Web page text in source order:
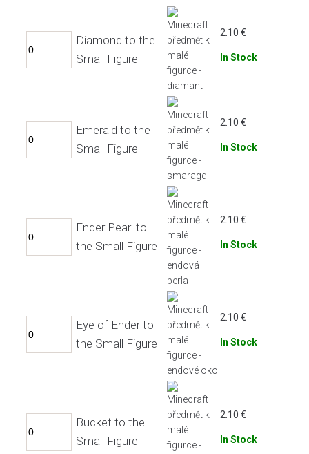
Diamond to the
Small Figure
2.10 €
In Stock
Emerald to the
Small Figure
2.10 €
In Stock
Ender Pearl to
the Small Figure
2.10 €
In Stock
Eye of Ender to
the Small Figure
2.10 €
In Stock
Bucket to the
Small Figure
2.10 €
In Stock